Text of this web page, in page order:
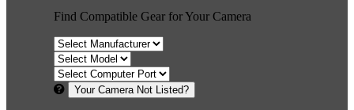
Find Compatible Gear for Your Camera
Your Camera Not Listed?